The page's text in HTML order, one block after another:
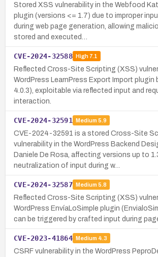
Stored XSS vulnerability in the Webfood
plugin (versions <= 1.7) due to improper
during web page generation, allowing
stored and executed…
CVE-2024-32588 High7.1
Reflected Cross-Site Scripting (XSS)
WordPress LearnPress Export Import plugin
4.0.3), exploitable via reflected input and
interaction.
CVE-2024-32591 Medium 5.9
CVE-2024-32591 is a stored Cross-Site
vulnerability in the WordPress Backend
Daniele De Rosa, affecting versions up to
neutralization of input during w…
CVE-2024-32587 Medium 5.8
Reflected Cross-Site Scripting (XSS)
WordPress EnvíaLoSimple plugin
can be triggered by crafted input during
CVE-2023-41864 Medium 4.3
CSRF vulnerability in the WordPress